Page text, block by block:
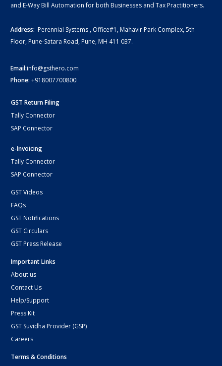
and E-Way Bill Automation for both Businesses and Tax Practitioners.
Address: Perennial Systems , Office#1, Mahavir Park Complex, 5th
Floor, Pune-Satara Road, Pune, MH 411 037.
Email:info@gsthero.com
Phone: +918007700800
GST Return Filing
Tally Connector
SAP Connector
e-Invoicing
Tally Connector
SAP Connector
GST Videos
FAQs
GST Notifications
GST Circulars
GST Press Release
Important Links
About us
Contact Us
Help/Support
Press Kit
GST Suvidha Provider (GSP)
Careers
Terms & Conditions